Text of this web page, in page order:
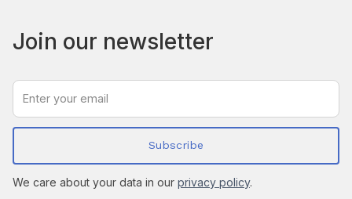
Join our newsletter
We care about your data in our privacy policy.